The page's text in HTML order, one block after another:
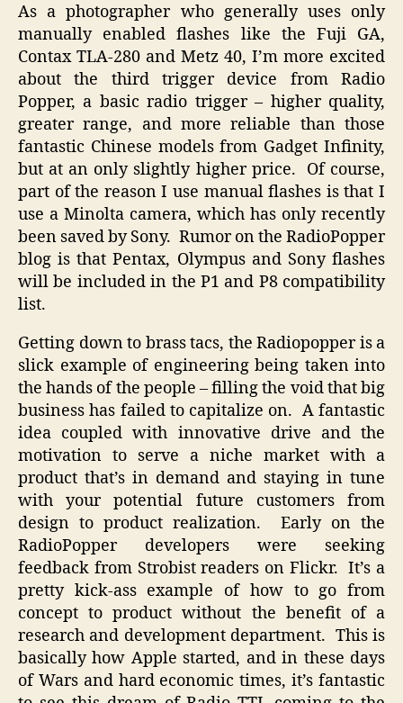
As a photographer who generally uses only
manually enabled flashes like the Fuji GA,
Contax TLA-280 and Metz 40, I’m more excited
about the third trigger device from Radio
Popper, a basic radio trigger – higher quality,
greater range, and more reliable than those
fantastic Chinese models from Gadget Infinity,
but at an only slightly higher price. Of course,
part of the reason I use manual flashes is that I
use a Minolta camera, which has only recently
been saved by Sony. Rumor on the RadioPopper
blog is that Pentax, Olympus and Sony flashes
will be included in the P1 and P8 compatibility
list.
Getting down to brass tacs, the Radiopopper is a
slick example of engineering being taken into
the hands of the people – filling the void that big
business has failed to capitalize on. A fantastic
idea coupled with innovative drive and the
motivation to serve a niche market with a
product that’s in demand and staying in tune
with your potential future customers from
design to product realization. Early on the
RadioPopper developers were seeking
feedback from Strobist readers on Flickr. It’s a
pretty kick-ass example of how to go from
concept to product without the benefit of a
research and development department. This is
basically how Apple started, and in these days
of Wars and hard economic times, it’s fantastic